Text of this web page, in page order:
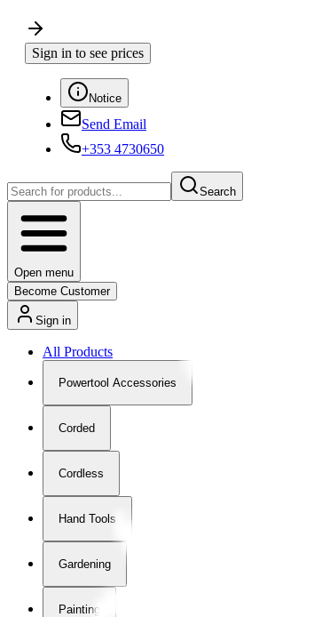
Sign in to see prices
Notice
Send Email
+353 4730650
Search
Open menu
Become Customer
Sign in
All Products
Powertool Accessories
Corded
Cordless
Hand Tools
Gardening
Painting